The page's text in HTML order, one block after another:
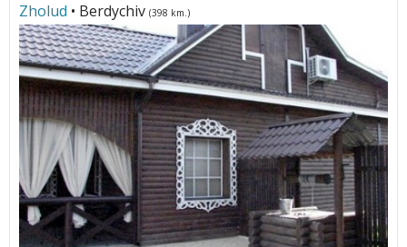
Zholud • Berdychiv (398 km.)